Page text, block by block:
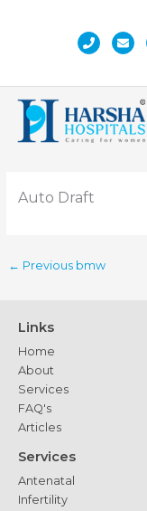
Auto Draft
← Previous bmw
Links
Home
About
Services
FAQ's
Articles
Services
Antenatal
Infertility